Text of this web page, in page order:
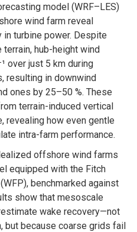
model (WRF–LES)
wind farm reveal
turbine power. Despite
hub-height wind
over just 5 km during
resulting in downwind
ones by 25–50 %. These
terrain-induced vertical
revealing how even gentle
intra-farm performance.
offshore wind farms
equipped with the Fitch
benchmarked against
show that mesoscale
wake recovery—not
but because coarse grids fail